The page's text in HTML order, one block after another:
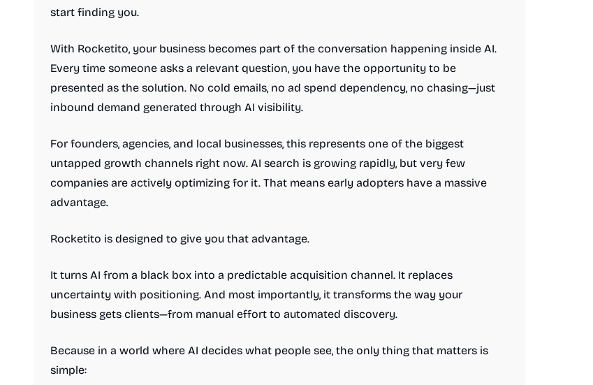
start finding you.
With Rocketito, your business becomes part of the conversation happening inside AI.
Every time someone asks a relevant question, you have the opportunity to be
presented as the solution. No cold emails, no ad spend dependency, no chasing—just
inbound demand generated through AI visibility.
For founders, agencies, and local businesses, this represents one of the biggest
untapped growth channels right now. AI search is growing rapidly, but very few
companies are actively optimizing for it. That means early adopters have a massive
advantage.
Rocketito is designed to give you that advantage.
It turns AI from a black box into a predictable acquisition channel. It replaces
uncertainty with positioning. And most importantly, it transforms the way your
business gets clients—from manual effort to automated discovery.
Because in a world where AI decides what people see, the only thing that matters is
simple: